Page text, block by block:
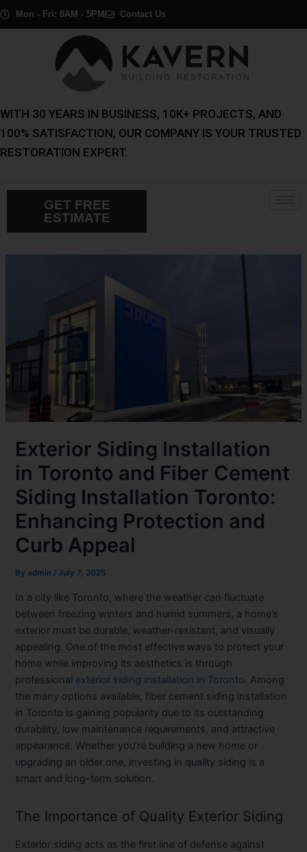
Skip
Mon - Fri: 8AM - 5PM Contact Us
WITH 30 YEARS IN BUSINESS, 10K+ PROJECTS, AND
100% SATISFACTION, OUR COMPANY IS YOUR TRUSTED
RESTORATION EXPERT.
GET FREE
ESTIMATE
Exterior Siding Installation
in Toronto and Fiber Cement
Siding Installation Toronto:
Enhancing Protection and
Curb Appeal
Byadmin /July 7, 2025
In a city like Toronto, where the weather can fluctuate
between freezing winters and humid summers, a home’s
exterior must be durable, weather-resistant, and visually
appealing. One of the most effective ways to protect your
home while improving its aesthetics is through
professional exterior siding installation in Toronto . Among
the many options available,fiber cement siding installation
in Toronto is gaining popularity due to its outstanding
durability, low maintenance requirements, and attractive
appearance. Whether you’re building a new home or
upgrading an older one, investing in quality siding is a
smart and long-term solution.
The Importance of Quality Exterior Siding
Exterior siding acts as the first line of defense against
Post